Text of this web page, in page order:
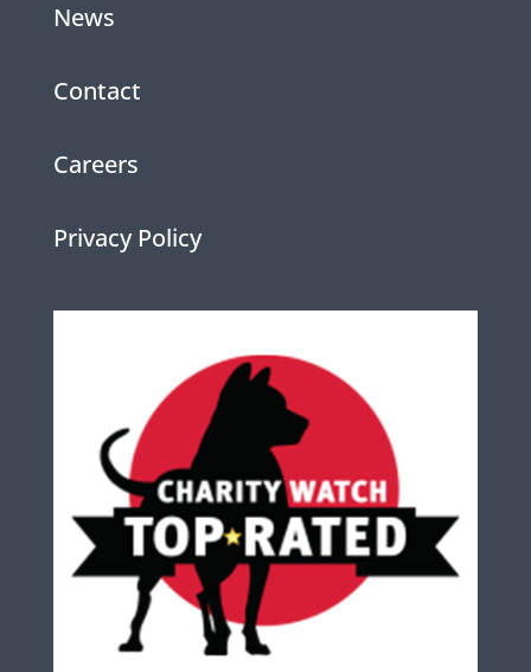
News
Contact
Careers
Privacy Policy